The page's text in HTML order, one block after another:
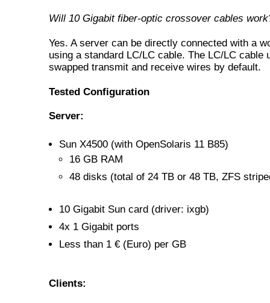
Will 10 Gigabit fiber-optic crossover cables
Yes. A server can be directly connected with a
using a standard LC/LC cable. The LC/LC cable
swapped transmit and receive wires by default.
Tested Configuration
Server:
Sun X4500 (with OpenSolaris 11 B85)
16 GB RAM
48 disks (total of 24 TB or 48 TB, ZFS
10 Gigabit Sun card (driver: ixgb)
4x 1 Gigabit ports
Less than 1 € (Euro) per GB
Clients: